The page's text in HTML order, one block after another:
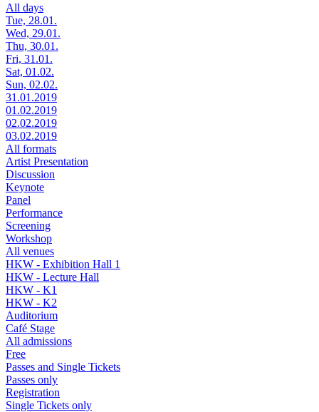
All days
Tue, 28.01.
Wed, 29.01.
Thu, 30.01.
Fri, 31.01.
Sat, 01.02.
Sun, 02.02.
31.01.2019
01.02.2019
02.02.2019
03.02.2019
All formats
Artist Presentation
Discussion
Keynote
Panel
Performance
Screening
Workshop
All venues
HKW - Exhibition Hall 1
HKW - Lecture Hall
HKW - K1
HKW - K2
Auditorium
Café Stage
All admissions
Free
Passes and Single Tickets
Passes only
Registration
Single Tickets only